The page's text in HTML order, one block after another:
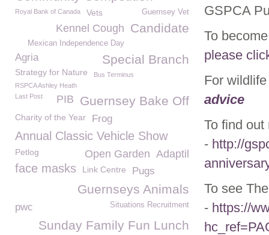
GSPCA
To
please
For
advice
To find
- http://
To see
- https://
Royal Bank of Canada Vets Guernsey Vet
Candidate
Kennel Cough
Mexican Independence Day
Special Branch
Agria
Strategy for Nature
Bus Terminus
RSPCA Ashley Heath
Guernsey Bake Off
PIB
Last Post
Charity of the Year Frog
Annual Classic Vehicle Show
Petlog Adaptil
Open Garden
face masks Link Centre Pugs
Guernseys Animals
Situations Recruitment
pwc
Sunday Family Fun Lunch